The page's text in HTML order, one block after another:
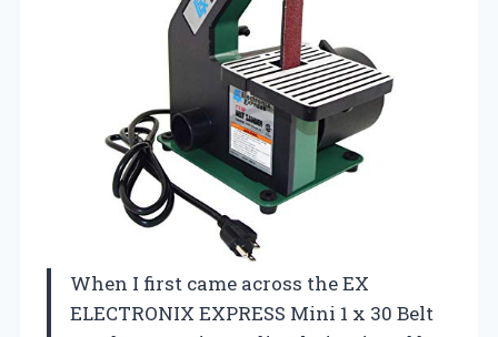
When I first came across the EX
ELECTRONIX EXPRESS Mini 1 x 30 Belt